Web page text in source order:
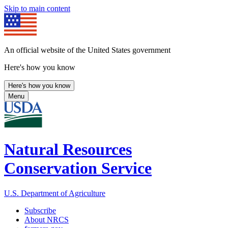
Skip to main content
An official website of the United States government
Here's how you know
Here's how you know
Menu
Natural Resources
Conservation Service
U.S. Department of Agriculture
Subscribe
About NRCS